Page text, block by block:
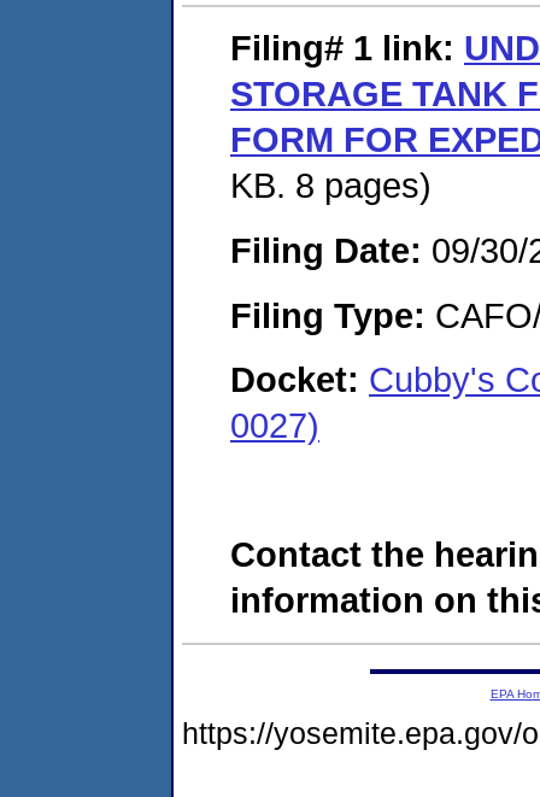
Filing# 1 link:
STORAGE TANK
FORM FOR
KB. 8 pages)
Filing Date: 09/30/
Filing Type:
Docket: Cubby's
0027)
Contact the
information on
EPA
https://yosemite.epa.gov/